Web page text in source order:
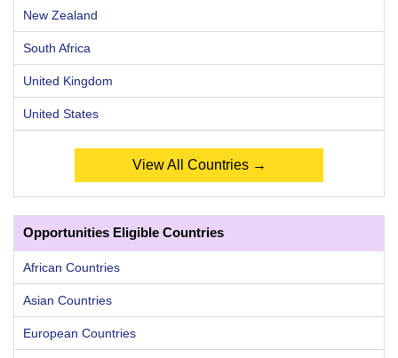
New Zealand
South Africa
United Kingdom
United States
View All Countries →
Opportunities Eligible Countries
African Countries
Asian Countries
European Countries